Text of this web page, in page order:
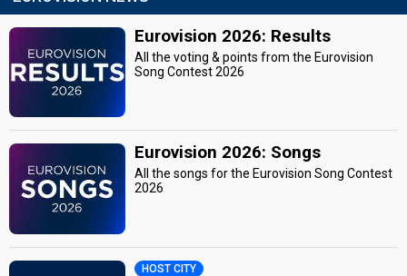
Eurovision 2026: Results
All the voting & points from the Eurovision
Song Contest 2026
Eurovision 2026: Songs
All the songs for the Eurovision Song Contest
2026
HOST CITY